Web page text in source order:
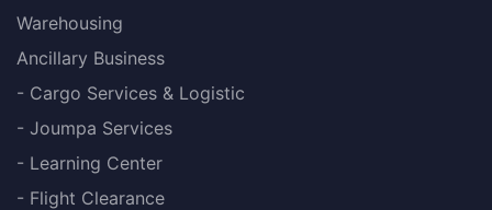
Warehousing
Ancillary Business
- Cargo Services & Logistic
- Joumpa Services
- Learning Center
- Flight Clearance